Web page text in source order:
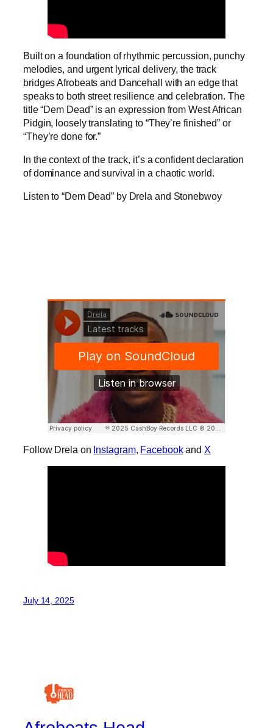
Built on a foundation of rhythmic percussion, punchy
melodies, and urgent lyrical delivery, the track
bridges Afrobeats and Dancehall with an edge that
speaks to both street resilience and celebration. The
title “Dem Dead” is an expression from West African
Pidgin, loosely translating to “They’re finished” or
“They’re done for.”
In the context of the track, it’s a confident declaration
of dominance and survival in a chaotic world.
Listen to “Dem Dead” by Drela and Stonebwoy
Follow Drela on Instagram, Facebookand X
July 14, 2025